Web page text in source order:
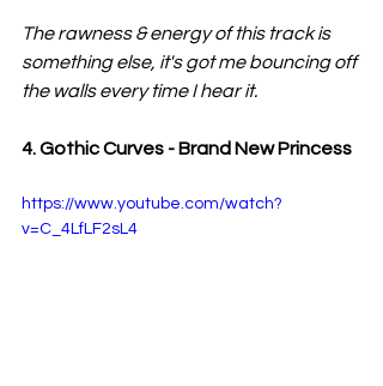
The rawness & energy of this track is
something else, it's got me bouncing off
the walls every time I hear it.
4. Gothic Curves - Brand New Princess
https://www.youtube.com/watch?
v=C_4LfLF2sL4